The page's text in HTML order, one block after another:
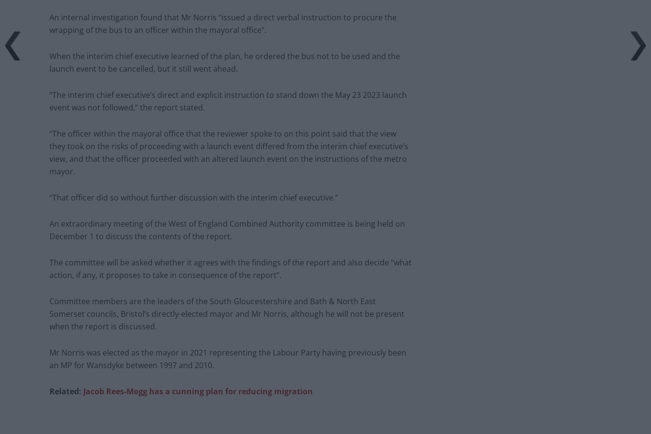
An internal investigation found that Mr Norris “issued a direct verbal instruction to procure the
wrapping of the bus to an officer within the mayoral office”.
When the interim chief executive learned of the plan, he ordered the bus not to be used and the
launch event to be cancelled, but it still went ahead.
“The interim chief executive’s direct and explicit instruction to stand down the May 23 2023 launch
event was not followed,” the report stated.
“The officer within the mayoral office that the reviewer spoke to on this point said that the view
they took on the risks of proceeding with a launch event differed from the interim chief executive’s
view, and that the officer proceeded with an altered launch event on the instructions of the metro
mayor.
“That officer did so without further discussion with the interim chief executive.”
An extraordinary meeting of the West of England Combined Authority committee is being held on
December 1 to discuss the contents of the report.
The committee will be asked whether it agrees with the findings of the report and also decide “what
action, if any, it proposes to take in consequence of the report”.
Committee members are the leaders of the South Gloucestershire and Bath & North East
Somerset councils, Bristol’s directly-elected mayor and Mr Norris, although he will not be present
when the report is discussed.
Mr Norris was elected as the mayor in 2021 representing the Labour Party having previously been
an MP for Wansdyke between 1997 and 2010.
Related: Jacob Rees-Mogg has a cunning plan for reducing migration